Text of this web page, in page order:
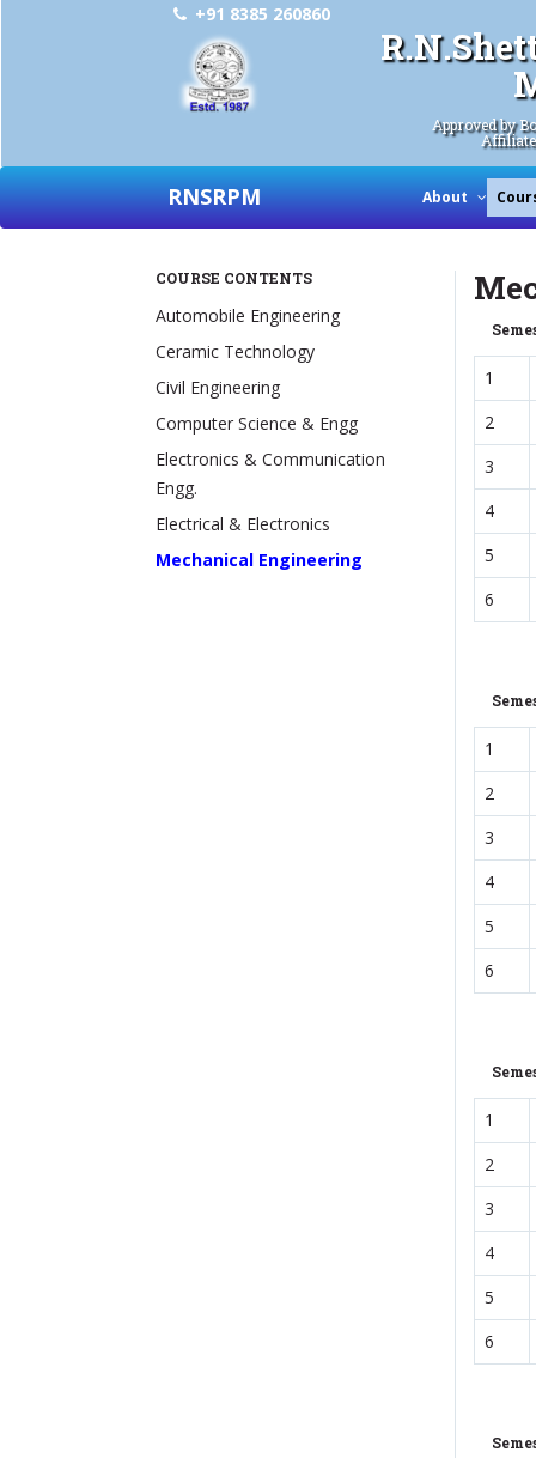
+91 8385 260860
Approved by
RNSRPM About
1
2
3
4
5
6
1
2
3
4
5
6
1
2
3
4
5
6
COURSE CONTENTS
Automobile Engineering
Ceramic Technology
Civil Engineering
Computer Science & Engg
Electronics & Communication
Engg.
Electrical & Electronics
Mechanical Engineering